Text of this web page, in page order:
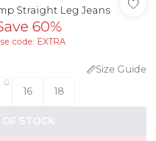
Straight Leg Jeans
60%
code: EXTRA
Size Guide
16 18
STOCK